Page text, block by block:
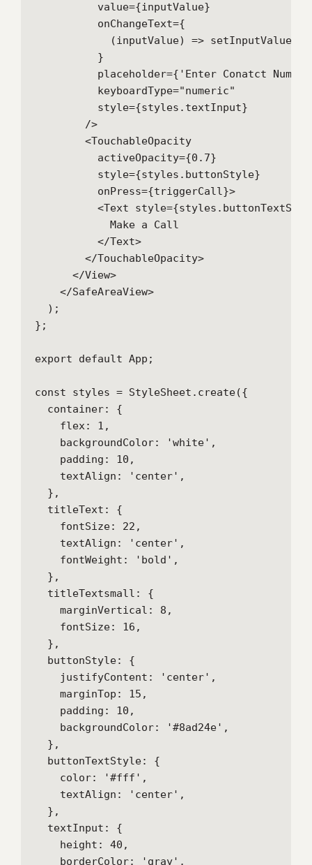
          value={inputValue}
          onChangeText={
(inputValue) =>
          }
placeholder={'Enter Conatct
          keyboardType="numeric"
          style={styles.textInput}
        />
        <TouchableOpacity
          activeOpacity={0.7}
          style={styles.buttonStyle}
          onPress={triggerCall}>
<Text
            Make a Call
          </Text>
        </TouchableOpacity>
      </View>
    </SafeAreaView>
  );
};
export default App;
const styles = StyleSheet.create({
  container: {
    flex: 1,
    backgroundColor: 'white',
    padding: 10,
    textAlign: 'center',
  },
  titleText: {
    fontSize: 22,
    textAlign: 'center',
    fontWeight: 'bold',
  },
  titleTextsmall: {
    marginVertical: 8,
    fontSize: 16,
  },
  buttonStyle: {
    justifyContent: 'center',
    marginTop: 15,
    padding: 10,
    backgroundColor: '#8ad24e',
  },
  buttonTextStyle: {
    color: '#fff',
    textAlign: 'center',
  },
  textInput: {
    height: 40,
    borderColor: 'gray',